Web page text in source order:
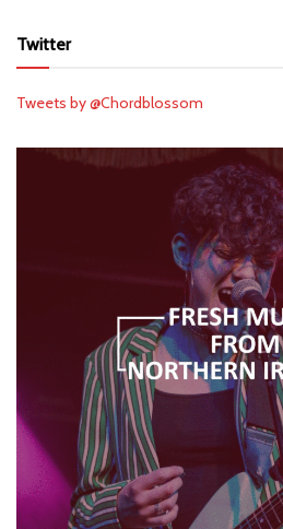
Twitter
Tweets by @Chordblossom